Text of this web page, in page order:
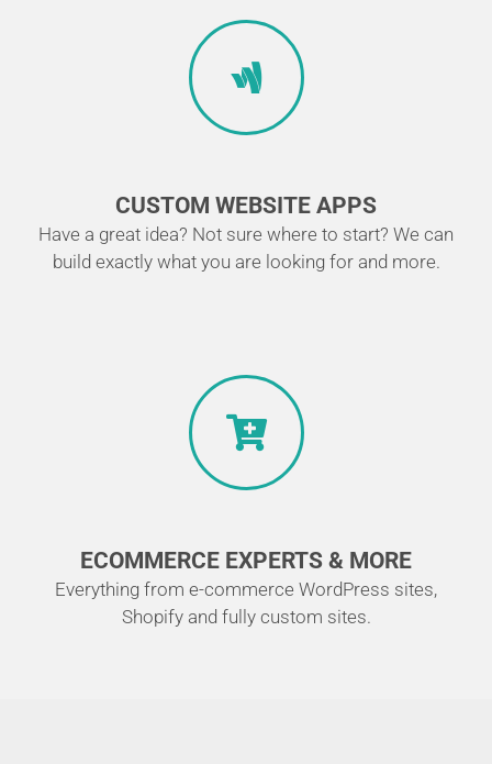
CUSTOM WEBSITE APPS
Have a great idea? Not sure where to start? We can
build exactly what you are looking for and more.
ECOMMERCE EXPERTS & MORE
Everything from e-commerce WordPress sites,
Shopify and fully custom sites.